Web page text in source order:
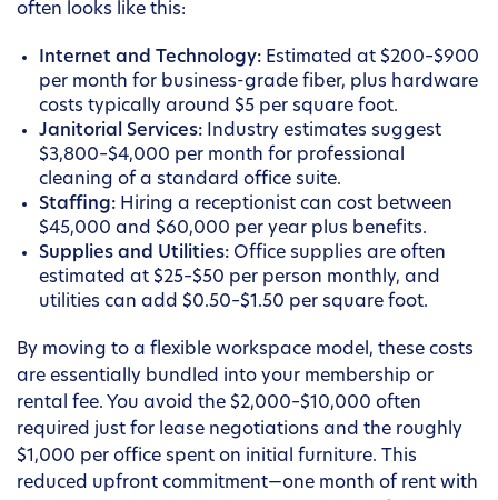
often looks like this:
Internet and Technology: Estimated at $200–$900
per month for business-grade fiber, plus hardware
costs typically around $5 per square foot.
Janitorial Services: Industry estimates suggest
$3,800–$4,000 per month for professional
cleaning of a standard office suite.
Staffing: Hiring a receptionist can cost between
$45,000 and $60,000 per year plus benefits.
Supplies and Utilities: Office supplies are often
estimated at $25–$50 per person monthly, and
utilities can add $0.50–$1.50 per square foot.
By moving to a flexible workspace model, these costs
are essentially bundled into your membership or
rental fee. You avoid the $2,000–$10,000 often
required just for lease negotiations and the roughly
$1,000 per office spent on initial furniture. This
reduced upfront commitment—one month of rent with